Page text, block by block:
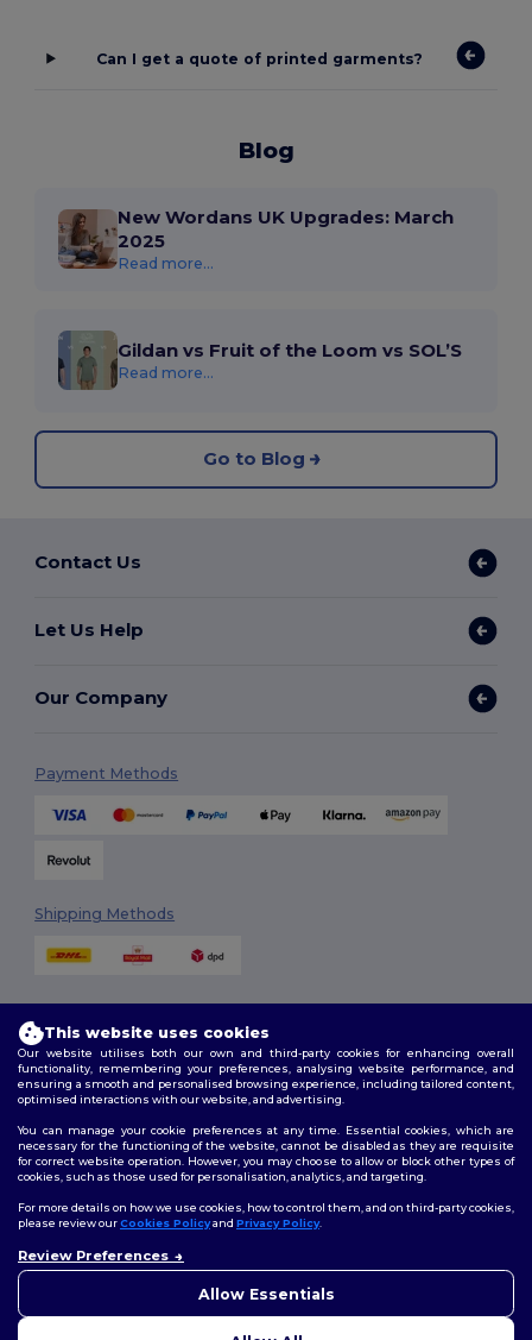
Can I get a quote of printed garments?
Blog
New Wordans UK Upgrades: March
2025
Read more...
Gildan vs Fruit of the Loom vs SOL’S
Read more...
Go to Blog
Contact Us
Let Us Help
Our Company
Payment Methods
Shipping Methods
2026. All Rights Reserved
Terms & Conditions|Customization Policy|Privacy Policy |Cookies
Policy|Site Map
Follow Us
London|Birmingham|Glasgow|Liverpool|Leeds|Sheffield|
Manchester |Leicester
This website uses cookies
Our website utilises both our own and third-party cookies for enhancing overall
functionality, remembering your preferences, analysing website performance, and
ensuring a smooth and personalised browsing experience, including tailored content,
optimised interactions with our website, and advertising.
You can manage your cookie preferences at any time. Essential cookies, which are
necessary for the functioning of the website, cannot be disabled as they are requisite
for correct website operation. However, you may choose to allow or block other types of
cookies, such as those used for personalisation, analytics, and targeting.
For more details on how we use cookies, how to control them, and on third-party cookies,
please review ourCookies Policyand Privacy Policy.
Review Preferences
Allow Essentials
concerns, you can contact us